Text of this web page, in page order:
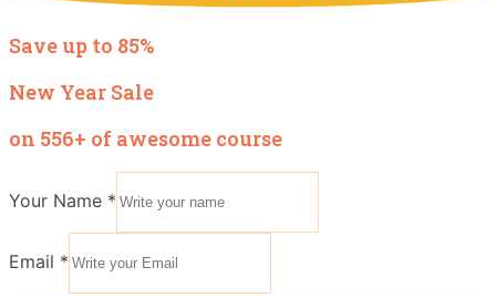
Save up to 85%
New Year Sale
on 556+ of awesome course
Your Name *
Email *